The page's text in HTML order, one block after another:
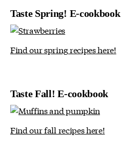
Taste Spring! E-cookbook
Find our spring recipes here!
Taste Fall! E-cookbook
Find our fall recipes here!